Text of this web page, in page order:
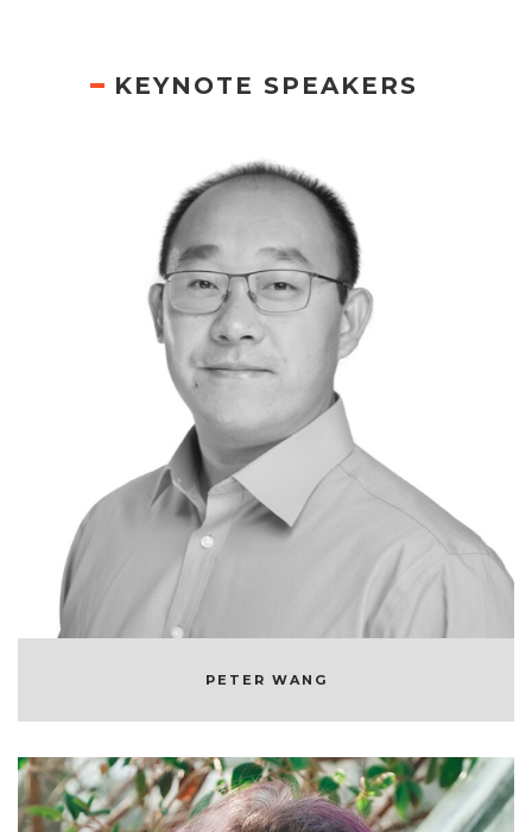
KEYNOTE SPEAKERS
PETER WANG
PETER WANG
CO-FOUNDER & CEO OF ANACONDA